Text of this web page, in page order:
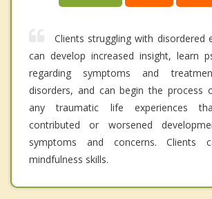
Clients struggling with disordered
can develop increased insight, learn
regarding symptoms and
disorders, and can begin the process
any traumatic life experiences
contributed or worsened
symptoms and concerns. Clients
mindfulness skills.